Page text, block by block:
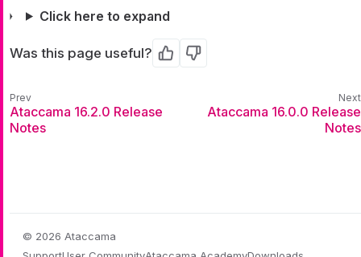
Click here to expand
Was this page useful? Yes No
Ataccama 16.2.0 Release
Notes
Ataccama 16.0.0 Release
Notes
© 2026 Ataccama